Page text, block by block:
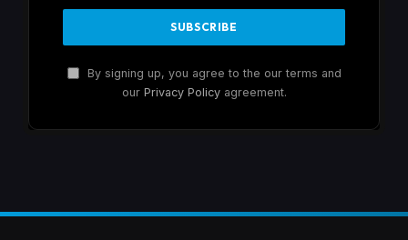
By signing up, you agree to the our terms and
our Privacy Policyagreement.